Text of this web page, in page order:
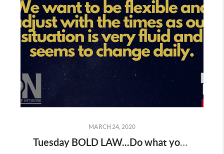
MARCH 24, 2020
Tuesday BOLD LAW...Do what you've always done and you will get what you've always gotten